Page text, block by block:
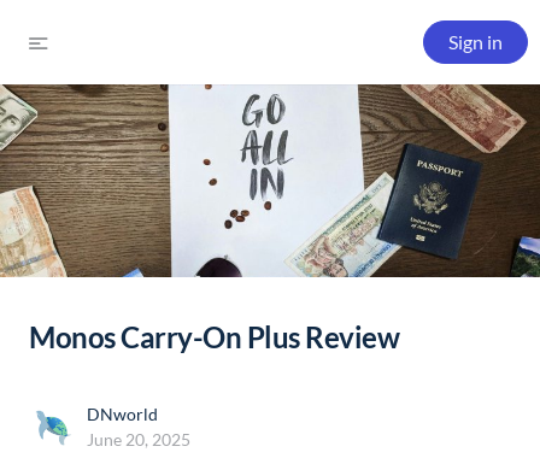
Sign in
Monos Carry-On Plus Review
DNworld
June 20, 2025